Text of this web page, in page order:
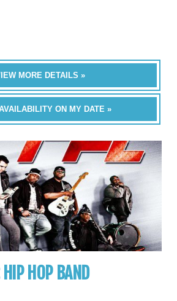
MORE DETAILS »
ON MY DATE »
HOP BAND